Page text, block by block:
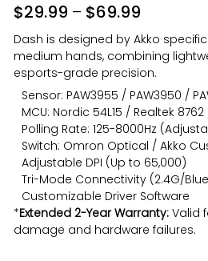
$29.99 – $69.99
Dash is designed by Akko
medium hands, combining
esports-grade precision.
Sensor: PAW3955 / PAW3950 /
MCU: Nordic 54L15 / Realtek 8762
Polling Rate: 125-8000Hz
Switch: Omron Optical / Akko
Adjustable DPI (Up to 65,000)
Tri-Mode Connectivity (2.4G/
Customizable Driver Software
*Extended 2-Year Warranty: Valid
damage and hardware failures.